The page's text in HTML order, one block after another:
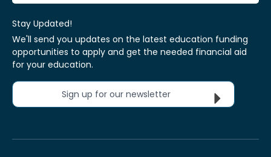
Stay Updated!
We'll send you updates on the latest education funding
opportunities to apply and get the needed financial aid
for your education.
Sign up for our newsletter